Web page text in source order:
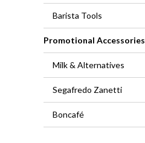
Barista Tools
Promotional Accessories
Milk & Alternatives
Segafredo Zanetti
Boncafé